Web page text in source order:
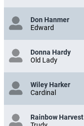
Don Hanmer
Edward
Donna Hardy
Old Lady
Wiley Harker
Cardinal
Rainbow Harvest